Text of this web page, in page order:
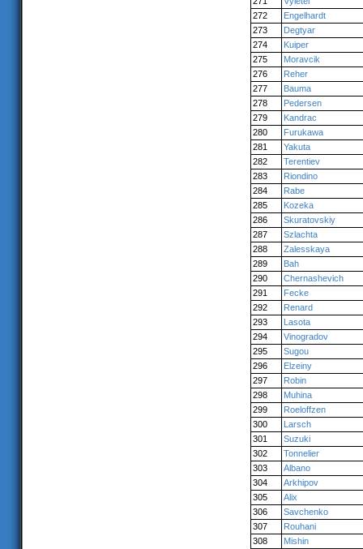
272
Engelhardt
273
Degtyar
274
Kuiper
275
Moravcik
276
Reher
277
Bauma
278
Pedersen
279
Kandrac
280
Furukawa
281
Yakuta
282
Terentiev
283
Riondino
284
Rabe
285
Kozeka
286
Skuratovskiy
287
Szlachta
288
Zalesskaya
289
Bah
290
Chernashevich
291
Fecke
292
Renard
293
Lasota
294
Vinogradov
295
Sugou
296
Elzeiny
297
Robin
298
Muhina
299
Roeloffzen
300
Larsch
301
Suzuki
302
Tonnelier
303
Albano
304
Arkhipov
305
Alix
306
Savchenko
307
Rouhani
308
Mishin